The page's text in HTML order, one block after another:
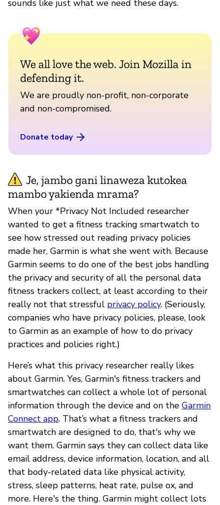
sounds like just what we need these days.
We all love the web. Join Mozilla in
defending it.
We are proudly non-profit, non-corporate
and non-compromised.
Donate today
Je, jambo gani linaweza kutokea
mambo yakienda mrama?
When your *Privacy Not Included researcher
wanted to get a fitness tracking smartwatch to
see how stressed out reading privacy policies
made her, Garmin is what she went with. Because
Garmin seems to do one of the best jobs handling
the privacy and security of all the personal data
fitness trackers collect, at least according to their
really not that stressful privacy policy. (Seriously,
companies who have privacy policies, please, look
to Garmin as an example of how to do privacy
practices and policies right.)
Here’s what this privacy researcher really likes
about Garmin. Yes, Garmin's fitness trackers and
smartwatches can collect a whole lot of personal
information through the device and on the Garmin
Connect app. That’s what a fitness trackers and
smartwatch are designed to do, that's why we
want them. Garmin says they can collect data like
email address, device information, location, and all
that body-related data like physical activity,
stress, sleep patterns, heat rate, pulse ox, and
more. Here's the thing. Garmin might collect lots